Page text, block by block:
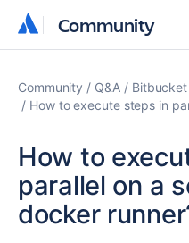
Community
Community
Community Q&A Bitbucket
How to execute steps in
How to
parallel on a
docker